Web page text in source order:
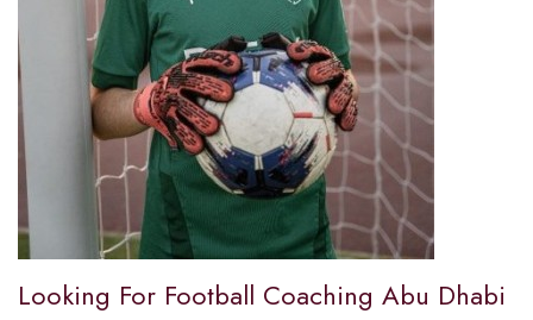
Looking For Football Coaching Abu Dhabi